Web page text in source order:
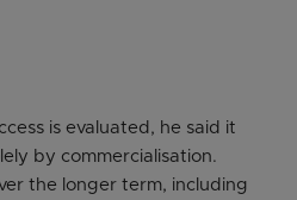
is evaluated, he said it
by commercialisation.
the longer term, including